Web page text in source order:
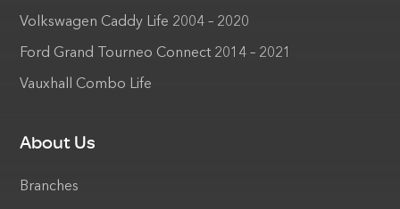
Volkswagen Caddy Life 2004 – 2020
Ford Grand Tourneo Connect 2014 – 2021
Vauxhall Combo Life
About Us
Branches